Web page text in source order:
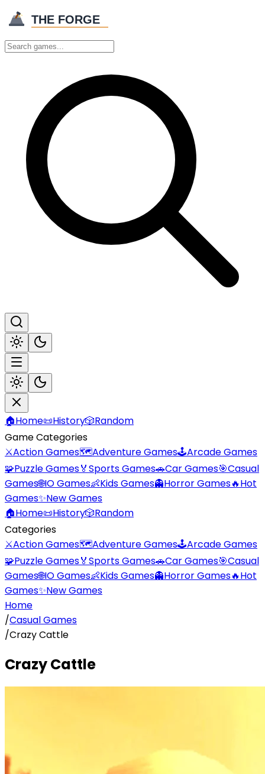
🏠Home📜History🎲Random
Game Categories
⚔️Action Games🗺️Adventure Games🕹️Arcade Games
🧩Puzzle Games🏅Sports Games🚗Car Games🎯Casual
Games🌐IO Games👶Kids Games👻Horror Games🔥Hot
Games✨New Games
🏠Home📜History🎲Random
Categories
⚔️Action Games🗺️Adventure Games🕹️Arcade Games
🧩Puzzle Games🏅Sports Games🚗Car Games🎯Casual
Games🌐IO Games👶Kids Games👻Horror Games🔥Hot
Games✨New Games
Home
/Casual Games
/Crazy Cattle
Crazy Cattle